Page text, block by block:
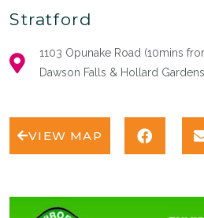
Stratford
1103 Opunake Road (10mins
Dawson Falls & Hollard
VIEW MAP